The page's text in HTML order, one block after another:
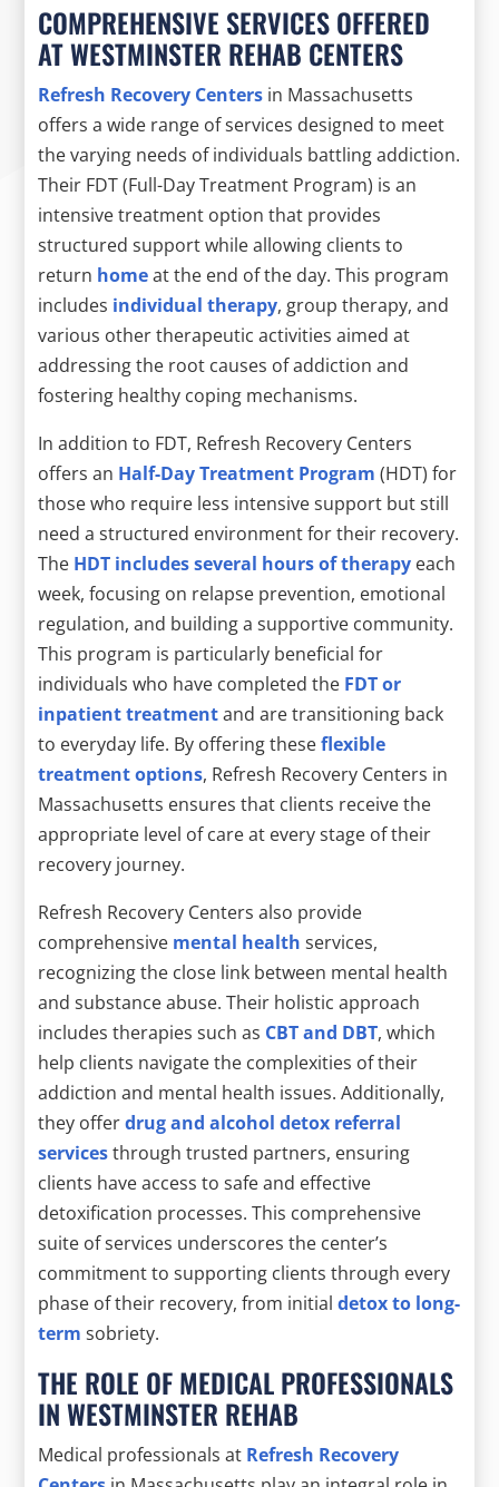
COMPREHENSIVE SERVICES OFFERED
AT WESTMINSTER REHAB CENTERS
Refresh Recovery Centers in Massachusetts
offers a wide range of services designed to meet
the varying needs of individuals battling addiction.
Their FDT (Full-Day Treatment Program) is an
intensive treatment option that provides
structured support while allowing clients to
return homeat the end of the day. This program
includes individual therapy, group therapy, and
various other therapeutic activities aimed at
addressing the root causes of addiction and
fostering healthy coping mechanisms.
In addition to FDT, Refresh Recovery Centers
offers an Half-Day Treatment Program (HDT) for
those who require less intensive support but still
need a structured environment for their recovery.
The HDT includes several hours of therapy each
week, focusing on relapse prevention, emotional
regulation, and building a supportive community.
This program is particularly beneficial for
individuals who have completed the FDT or
inpatient treatmentand are transitioning back
to everyday life. By offering theseflexible
treatment options, Refresh Recovery Centers in
Massachusetts ensures that clients receive the
appropriate level of care at every stage of their
recovery journey.
Refresh Recovery Centers also provide
comprehensive mental health services,
recognizing the close link between mental health
and substance abuse. Their holistic approach
includes therapies such as CBT and DBT, which
help clients navigate the complexities of their
addiction and mental health issues. Additionally,
they offerdrug and alcohol detox referral
servicesthrough trusted partners, ensuring
clients have access to safe and effective
detoxification processes. This comprehensive
suite of services underscores the center’s
commitment to supporting clients through every
phase of their recovery, from initialdetox to long-
term sobriety.
THE ROLE OF MEDICAL PROFESSIONALS
IN WESTMINSTER REHAB
Medical professionals at Refresh Recovery